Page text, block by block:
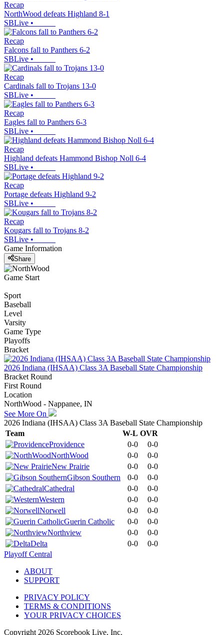
Recap
NorthWood defeats Highland 8-1
SBLive •
Recap
Falcons fall to Panthers 6-2
SBLive •
Recap
Cardinals fall to Trojans 13-0
SBLive •
Recap
Eagles fall to Panthers 6-3
SBLive •
Recap
Highland defeats Hammond Bishop Noll 6-4
SBLive •
Recap
Portage defeats Highland 9-2
SBLive •
Recap
Kougars fall to Trojans 8-2
SBLive •
Game Information
Share
Game Start
Sport
Baseball
Level
Varsity
Game Type
Playoffs
Bracket
2026 Indiana (IHSAA) Class 3A Baseball State Championship
Bracket Round
First Round
Location
NorthWood - Nappanee, IN
See More On
2026 Indiana (IHSAA) Class 3A Baseball State Championship
Team
W-L OVR
Providence
0-0
0-0
NorthWood
0-0
0-0
New Prairie
0-0
0-0
Gibson Southern
0-0
0-0
Cathedral
0-0
0-0
Western
0-0
0-0
Norwell
0-0
0-0
Guerin Catholic
0-0
0-0
Northview
0-0
0-0
Delta
0-0
0-0
Playoff Central
ABOUT
SUPPORT
PRIVACY POLICY
TERMS & CONDITIONS
YOUR PRIVACY CHOICES
Copyright 2026 Scorebook Live, Inc.